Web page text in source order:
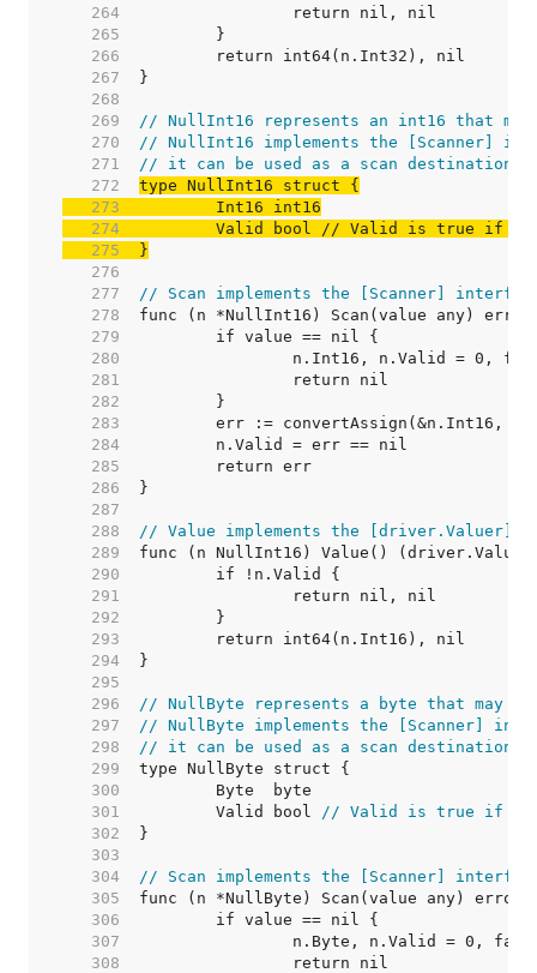
   264
   265
   266
   267
   268
   269
// NullInt16 represents an int16 that
   270
// NullInt16 implements the [Scanner]
   271
// it can be used as a scan
   272
   273
   274
	Valid bool
// Valid is true if
   275
}
   276
   277
// Scan implements the [Scanner]
   278
   279
   280
   281
   282
   283
   284
   285
   286
   287
   288
// Value implements the [driver.Valuer]
   289
   290
   291
   292
   293
   294
   295
   296
// NullByte represents a byte that may
   297
// NullByte implements the [Scanner]
   298
// it can be used as a scan
   299
   300
   301
	Valid bool
// Valid is true if
   302
   303
   304
// Scan implements the [Scanner]
   305
   306
   307
   308